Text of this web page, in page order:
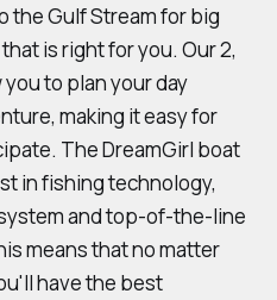
the Gulf Stream for big
is right for you. Our 2,
to plan your day
making it easy for
The DreamGirl boat
in fishing technology,
and top-of-the-line
means that no matter
have the best